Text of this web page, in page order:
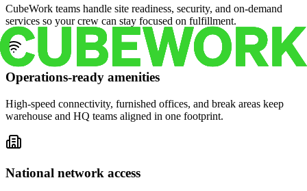
CubeWork teams handle site readiness, security, and on-demand
services so your crew can stay focused on fulfillment.
Operations-ready amenities
High-speed connectivity, furnished offices, and break areas keep
warehouse and HQ teams aligned in one footprint.
National network access